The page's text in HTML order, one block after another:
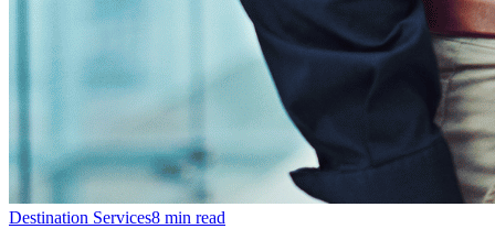
Destination Services8 min read